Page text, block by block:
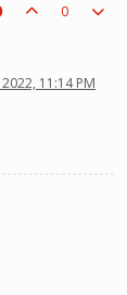
0
11:14 PM